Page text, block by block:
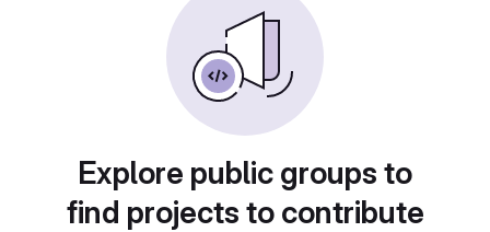
Explore public groups to
find projects to contribute